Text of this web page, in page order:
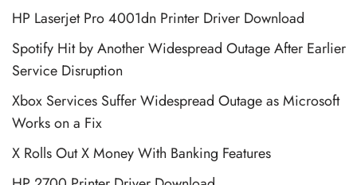
HP Laserjet Pro 4001dn Printer Driver Download
Spotify Hit by Another Widespread Outage After Earlier
Service Disruption
Xbox Services Suffer Widespread Outage as Microsoft
Works on a Fix
X Rolls Out X Money With Banking Features